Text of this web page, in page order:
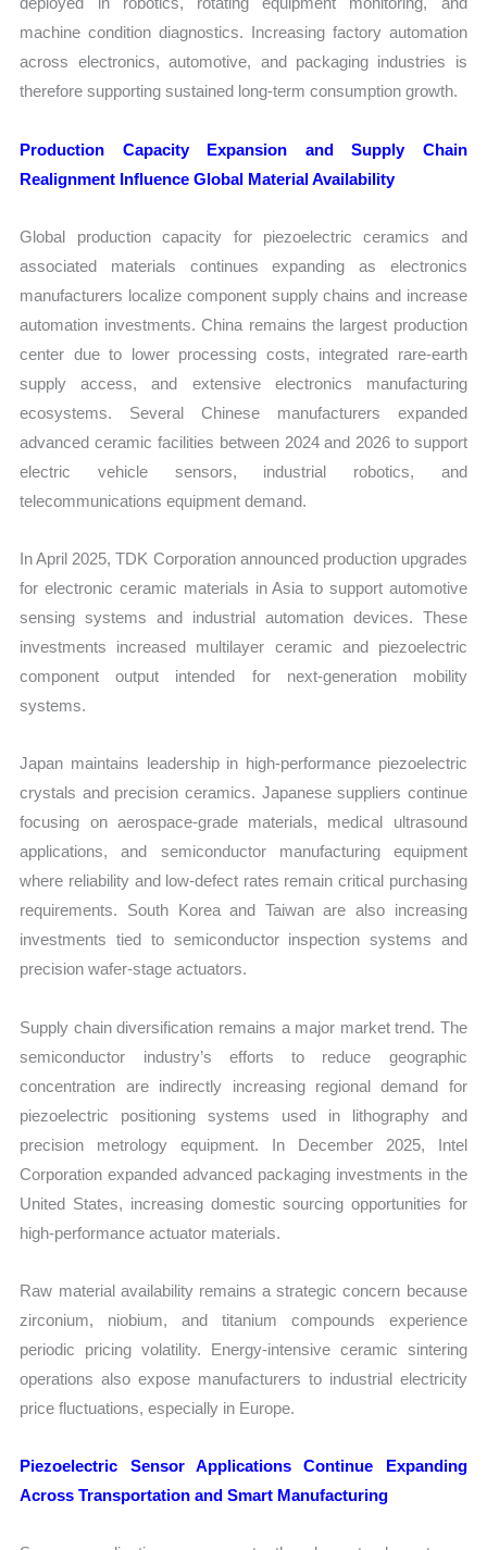
machine condition diagnostics. Increasing factory automation
across electronics, automotive, and packaging industries is
therefore supporting sustained long-term consumption growth.
Production Capacity Expansion and Supply Chain
Realignment Influence Global Material Availability
Global production capacity for piezoelectric ceramics and
associated materials continues expanding as electronics
manufacturers localize component supply chains and increase
automation investments. China remains the largest production
center due to lower processing costs, integrated rare-earth
supply access, and extensive electronics manufacturing
ecosystems. Several Chinese manufacturers expanded
advanced ceramic facilities between 2024 and 2026 to support
electric vehicle sensors, industrial robotics, and
telecommunications equipment demand.
In April 2025, TDK Corporation announced production upgrades
for electronic ceramic materials in Asia to support automotive
sensing systems and industrial automation devices. These
investments increased multilayer ceramic and piezoelectric
component output intended for next-generation mobility
systems.
Japan maintains leadership in high-performance piezoelectric
crystals and precision ceramics. Japanese suppliers continue
focusing on aerospace-grade materials, medical ultrasound
applications, and semiconductor manufacturing equipment
where reliability and low-defect rates remain critical purchasing
requirements. South Korea and Taiwan are also increasing
investments tied to semiconductor inspection systems and
precision wafer-stage actuators.
Supply chain diversification remains a major market trend. The
semiconductor industry’s efforts to reduce geographic
concentration are indirectly increasing regional demand for
piezoelectric positioning systems used in lithography and
precision metrology equipment. In December 2025, Intel
Corporation expanded advanced packaging investments in the
United States, increasing domestic sourcing opportunities for
high-performance actuator materials.
Raw material availability remains a strategic concern because
zirconium, niobium, and titanium compounds experience
periodic pricing volatility. Energy-intensive ceramic sintering
operations also expose manufacturers to industrial electricity
price fluctuations, especially in Europe.
Piezoelectric Sensor Applications Continue Expanding
Across Transportation and Smart Manufacturing